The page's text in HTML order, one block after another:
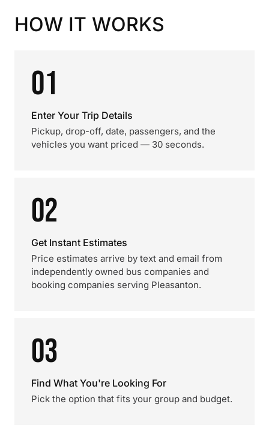
HOW IT WORKS
01
Enter Your Trip Details
Pickup, drop-off, date, passengers, and the
vehicles you want priced — 30 seconds.
02
Get Instant Estimates
Price estimates arrive by text and email from
independently owned bus companies and
booking companies serving Pleasanton.
03
Find What You're Looking For
Pick the option that fits your group and budget.